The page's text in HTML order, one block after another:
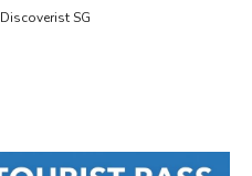
Discoverist SG